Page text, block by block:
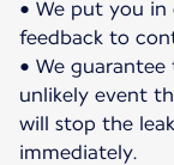
• We put you
feedback to
• We
unlikely event
will stop the
immediately.